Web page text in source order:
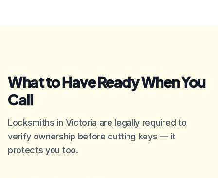
What to Have Ready When You
Call
Locksmiths in Victoria are legally required to
verify ownership before cutting keys — it
protects you too.